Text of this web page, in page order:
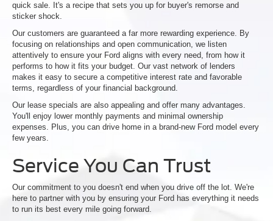
quick sale. It's a recipe that sets you up for buyer's remorse and
sticker shock.
Our customers are guaranteed a far more rewarding experience. By
focusing on relationships and open communication, we listen
attentively to ensure your Ford aligns with every need, from how it
performs to how it fits your budget. Our vast network of lenders
makes it easy to secure a competitive interest rate and favorable
terms, regardless of your financial background.
Our lease specials are also appealing and offer many advantages.
You'll enjoy lower monthly payments and minimal ownership
expenses. Plus, you can drive home in a brand-new Ford model every
few years.
Service You Can Trust
Our commitment to you doesn't end when you drive off the lot. We're
here to partner with you by ensuring your Ford has everything it needs
to run its best every mile going forward.